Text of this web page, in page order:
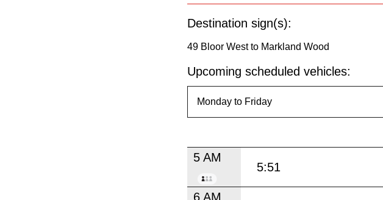
Destination sign(s):
49 Bloor West to Markland Wood
Upcoming scheduled vehicles:
5 AM
5:51
6 AM